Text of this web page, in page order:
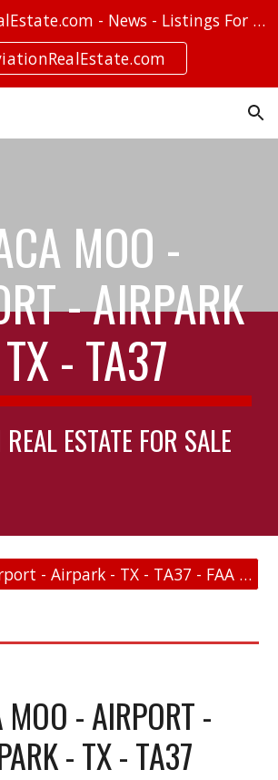
Skip to navigation
New! AviationRealEstate.com - News - Listings For Sale - Stories
MOO -
- AIRPARK
- TA37
ESTATE FOR SALE
Vaca Moo - Airport - Airpark - TX - TA37 - FAA Link
MOO - AIRPORT -
- TX - TA37